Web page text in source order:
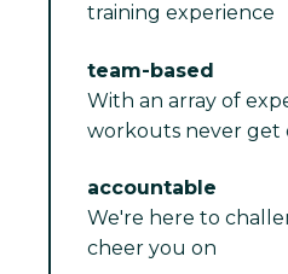
training experience
team-based
With an array of
workouts never get
accountable
We're here to
cheer you on